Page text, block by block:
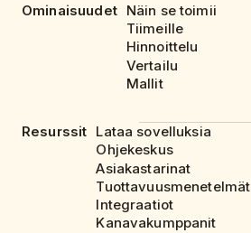
Ominaisuudet Näin se toimii
Tiimeille
Hinnoittelu
Vertailu
Mallit
Resurssit Lataa sovelluksia
Ohjekeskus
Asiakastarinat
Tuottavuusmenetelmät
Integraatiot
Kanavakumppanit